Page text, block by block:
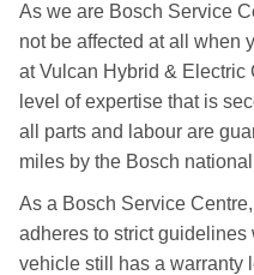
As we are Bosch Service
not be affected at all when
at Vulcan Hybrid & Electric
level of expertise that is
all parts and labour are
miles by the Bosch
As a Bosch Service
adheres to strict guidelines
vehicle still has a warranty